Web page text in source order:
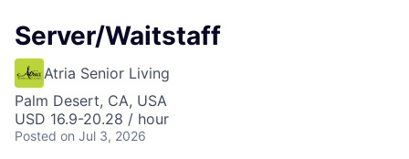
Server/Waitstaff
Atria Senior Living
Palm Desert, CA, USA
USD 16.9-20.28 / hour
Posted on Jul 3, 2026